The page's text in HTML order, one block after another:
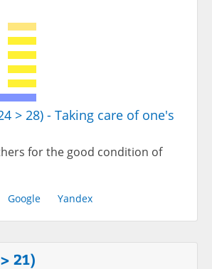
> 28) - Taking care of one's
for the good condition of
Google Yandex
21)